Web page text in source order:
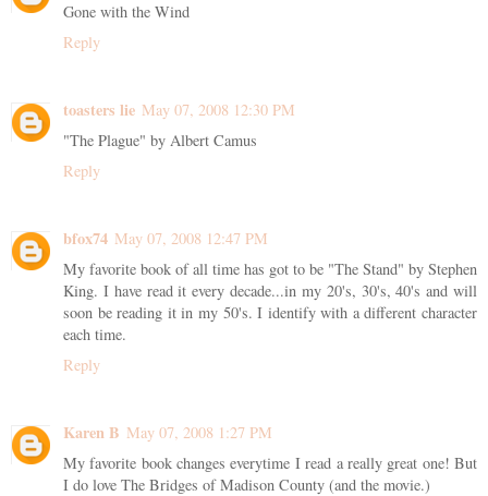
Gone with the Wind
Reply
toasters lie May 07, 2008 12:30 PM
"The Plague" by Albert Camus
Reply
bfox74 May 07, 2008 12:47 PM
My favorite book of all time has got to be "The Stand" by Stephen
King. I have read it every decade...in my 20's, 30's, 40's and will
soon be reading it in my 50's. I identify with a different character
each time.
Reply
Karen B May 07, 2008 1:27 PM
My favorite book changes everytime I read a really great one! But
I do love The Bridges of Madison County (and the movie.)